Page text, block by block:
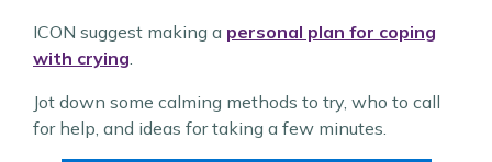
ICON suggest making a personal plan for coping
with crying.
Jot down some calming methods to try, who to call
for help, and ideas for taking a few minutes.